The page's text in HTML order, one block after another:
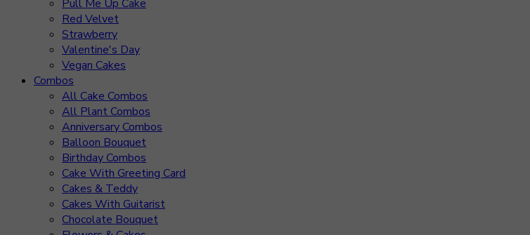
Pull Me Up Cake
Red Velvet
Strawberry
Valentine's Day
Vegan Cakes
Combos
All Cake Combos
All Plant Combos
Anniversary Combos
Balloon Bouquet
Birthday Combos
Cake With Greeting Card
Cakes & Teddy
Cakes With Guitarist
Chocolate Bouquet